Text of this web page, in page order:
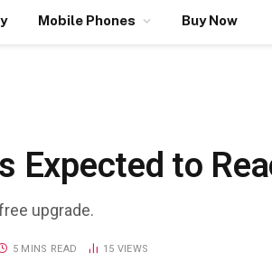
Mobile Phones Buy Now
Expected to
upgrade.
5 MINS READ 15 VIEWS